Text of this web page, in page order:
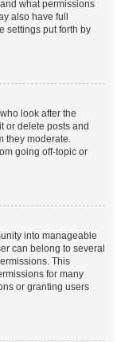
what permissions
also have full
settings put forth by
look after the
or delete posts and
they moderate.
going off-topic or
into manageable
can belong to several
This
for many
or granting users